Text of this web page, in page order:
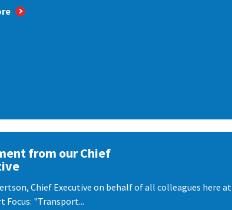
from our Chief
Chief Executive on behalf of all colleagues here at
Focus: "Transport...